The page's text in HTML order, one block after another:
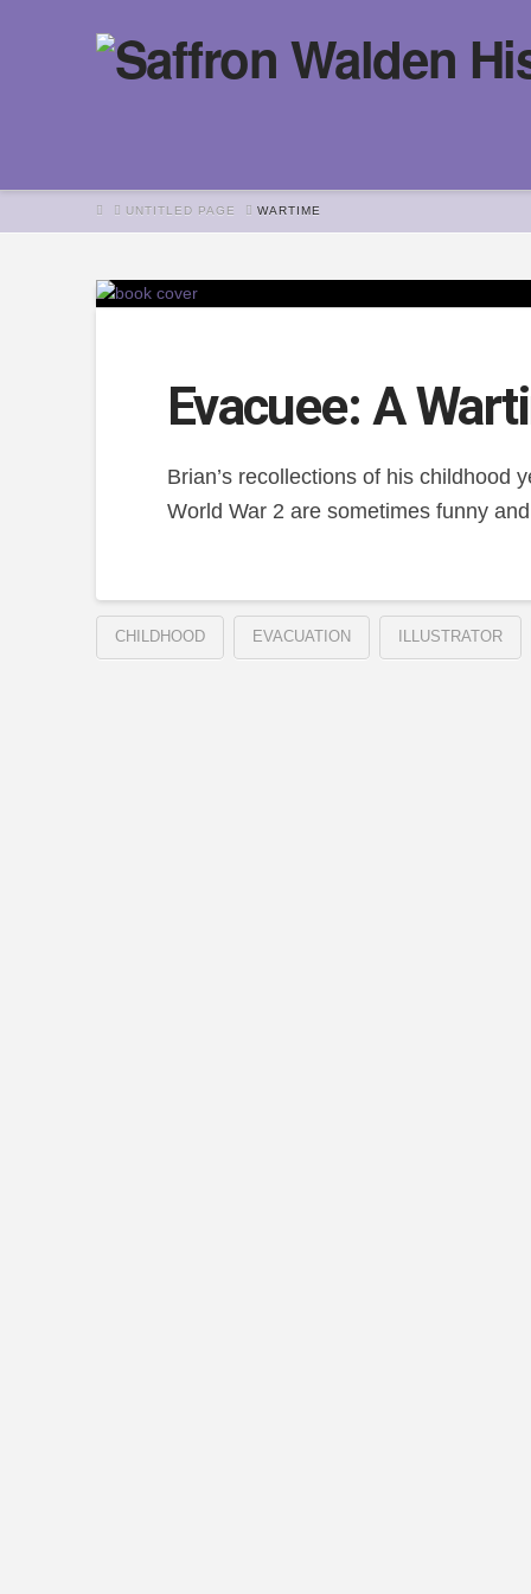
HOMEUNTITLED PAGE WARTIME
Evacuee: A
Brian’s recollections of his childhood
World War 2 are sometimes funny
CHILDHOOD EVACUATION ILLUSTRATOR